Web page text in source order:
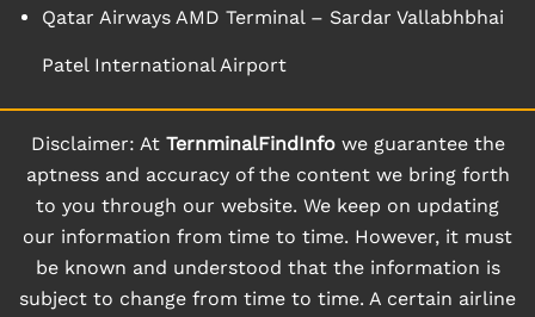
Qatar Airways AMD Terminal – Sardar Vallabhbhai
Patel International Airport
Disclaimer: At TernminalFindInfowe guarantee the
aptness and accuracy of the content we bring forth
to you through our website. We keep on updating
our information from time to time. However, it must
be known and understood that the information is
subject to change from time to time. A certain airline